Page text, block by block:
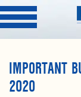
IMPORTANT
2020